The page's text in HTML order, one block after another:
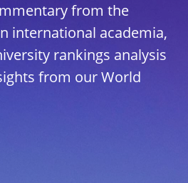
from the
international academia,
rankings analysis
from our World